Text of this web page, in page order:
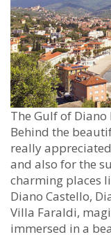
The Gulf of Diano
Behind the
really
and also for the
charming places
Diano Castello,
Villa Faraldi,
immersed in a